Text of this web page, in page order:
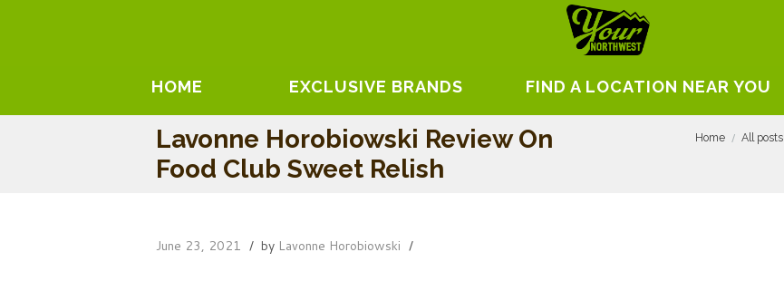
HOME EXCLUSIVE BRANDS FIND A LOCATION NEAR YOU
Lavonne Horobiowski Review On
Food Club Sweet Relish
Home All posts
June 23, 2021 by Lavonne Horobiowski